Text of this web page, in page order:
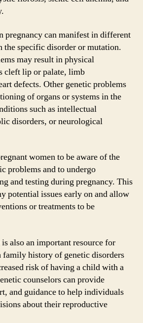
pregnancy can manifest in different
the specific disorder or mutation.
may result in physical
cleft lip or palate, limb
defects. Other genetic problems
of organs or systems in the
such as intellectual
disorders, or neurological
women to be aware of the
problems and to undergo
and testing during pregnancy. This
potential issues early on and allow
or treatments to be
also an important resource for
family history of genetic disorders
risk of having a child with a
counselors can provide
and guidance to help individuals
about their reproductive